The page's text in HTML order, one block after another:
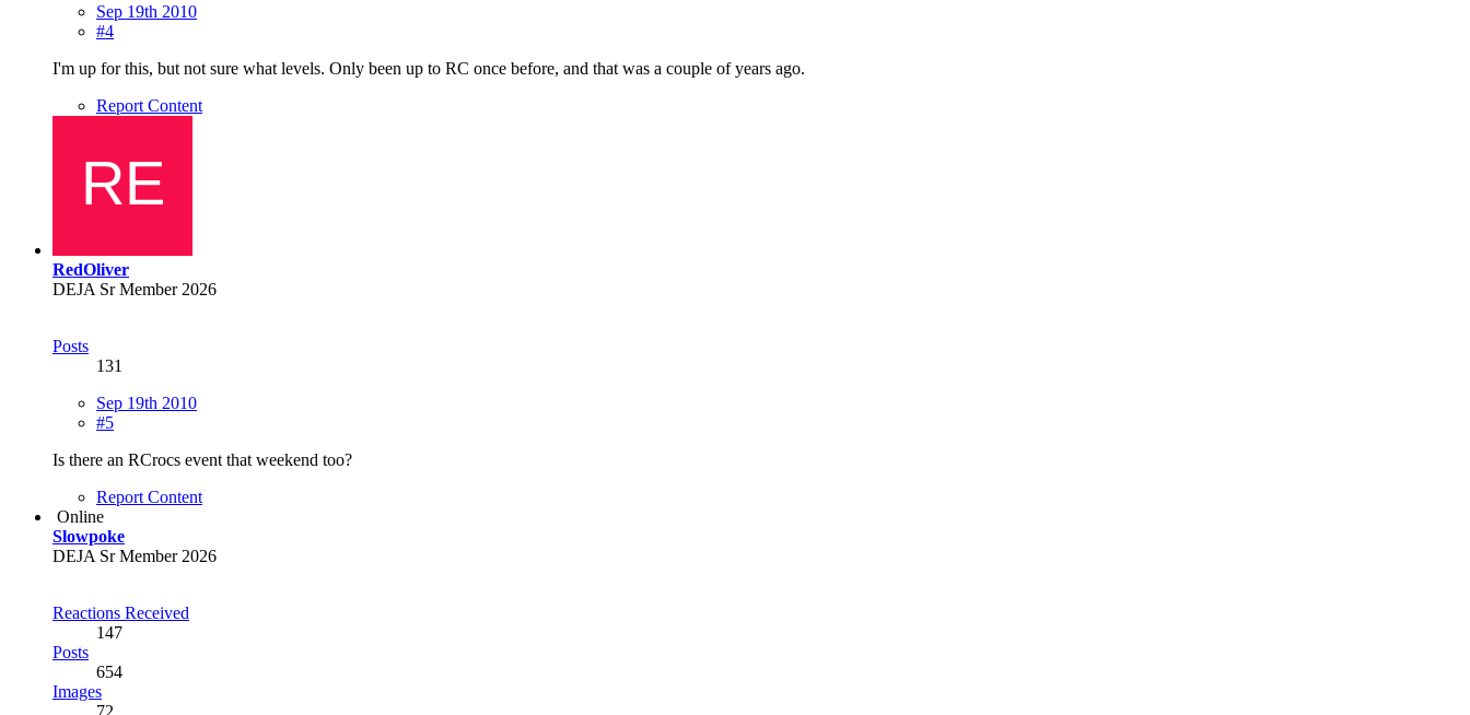
Sep 19th 2010
#4
I'm up for this, but not sure what levels. Only been up to RC once before, and that was a couple of years ago.
Report Content
RedOliver
DEJA Sr Member 2026
Posts
131
Sep 19th 2010
#5
Is there an RCrocs event that weekend too?
Report Content
Online
Slowpoke
DEJA Sr Member 2026
Reactions Received
147
Posts
654
Images
72